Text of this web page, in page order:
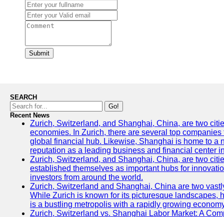
Submit
SEARCH
Go!
Recent News
Zurich, Switzerland, and Shanghai, China, are two
economies. In Zurich, there are several top
global financial hub. Likewise, Shanghai is home to a
reputation as a leading business and financial center
Zurich, Switzerland, and Shanghai, China, are two
established themselves as important hubs for
investors from around the world.
Zurich, Switzerland and Shanghai, China are two
While Zurich is known for its picturesque landscapes,
is a bustling metropolis with a rapidly growing
Zurich, Switzerland vs. Shanghai Labor Market: A